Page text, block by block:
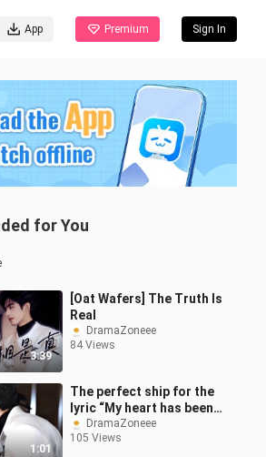
App Premium Sign In
for You
3:39
[Oat Wafers] The Truth Is
Real
DramaZoneee
84 Views
1:01
The perfect ship for the
lyric “My heart has been
waiting for you for so
many years” has finally
DramaZoneee
105 Views